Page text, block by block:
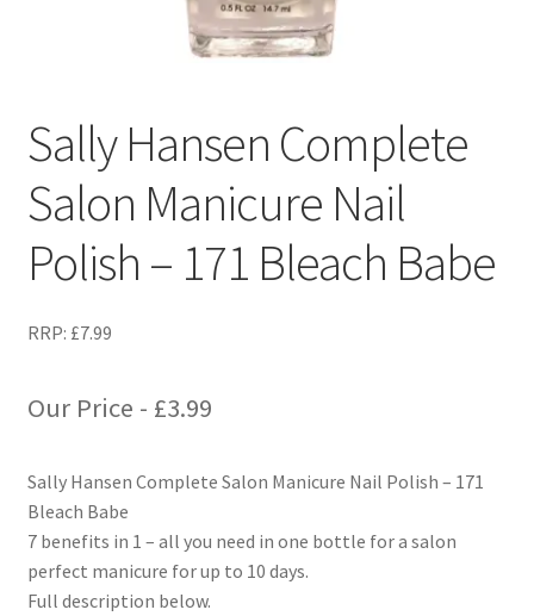
Sally Hansen Complete
Salon Manicure Nail
Polish – 171 Bleach Babe
RRP: £7.99
Our Price - £3.99
Sally Hansen Complete Salon Manicure Nail Polish – 171
Bleach Babe
7 benefits in 1 – all you need in one bottle for a salon
perfect manicure for up to 10 days.
Full description below.